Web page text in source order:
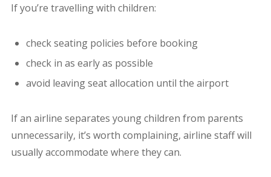
If you’re travelling with children:
check seating policies before booking
check in as early as possible
avoid leaving seat allocation until the airport
If an airline separates young children from parents
unnecessarily, it’s worth complaining, airline staff will
usually accommodate where they can.